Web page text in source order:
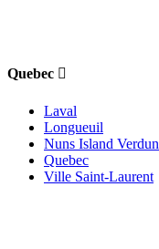
Quebec
Laval
Longueuil
Nuns Island Verdun
Quebec
Ville Saint-Laurent